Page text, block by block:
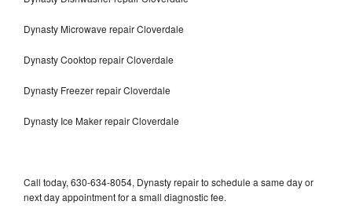
Dynasty Microwave repair Cloverdale
Dynasty Cooktop repair Cloverdale
Dynasty Freezer repair Cloverdale
Dynasty Ice Maker repair Cloverdale
Call today, 630-634-8054, Dynasty repair to schedule a same day or
next day appointment for a small diagnostic fee.